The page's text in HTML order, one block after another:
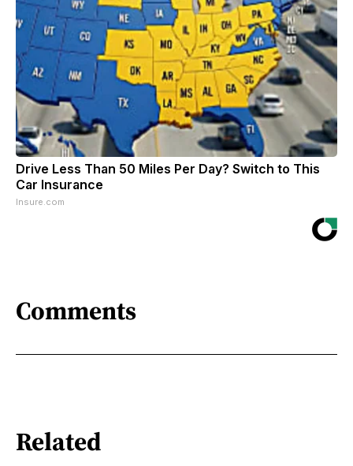
Drive Less Than 50 Miles Per Day? Switch to This
Car Insurance
Insure.com
Comments
Related